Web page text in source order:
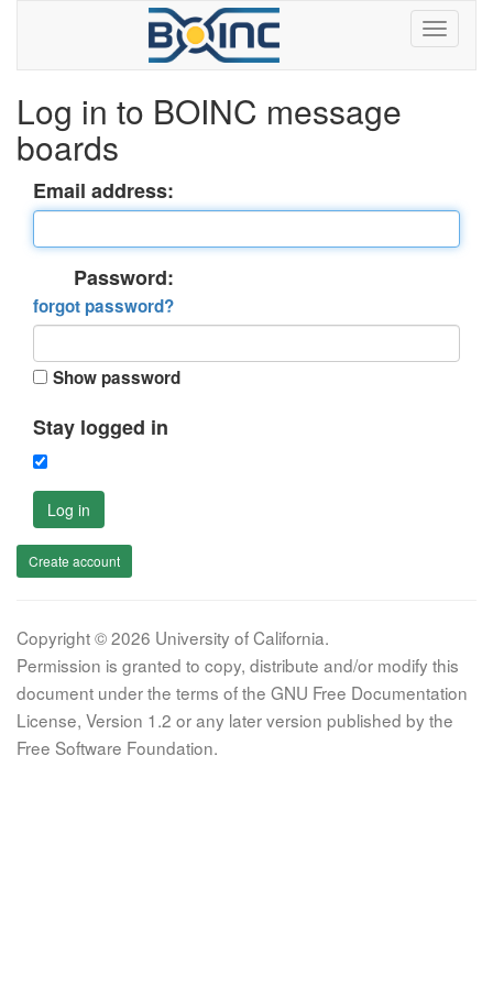
Log in to BOINC message
boards
Email address:
Password:
forgot password?
Show password
Stay logged in
Log in
Create account
Copyright © 2026 University of California.
Permission is granted to copy, distribute and/or modify this
document under the terms of the GNU Free Documentation
License, Version 1.2 or any later version published by the
Free Software Foundation.